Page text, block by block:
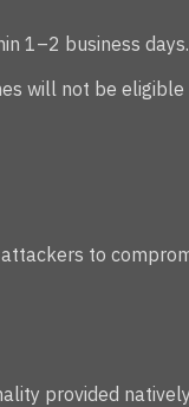
1–2 business days.
will not be
to
provided